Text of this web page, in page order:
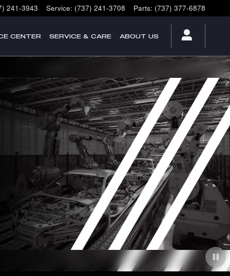
241-3943 Service: (737) 241-3708 Parts: (737) 377-6878
CENTER SERVICE & CARE ABOUT US